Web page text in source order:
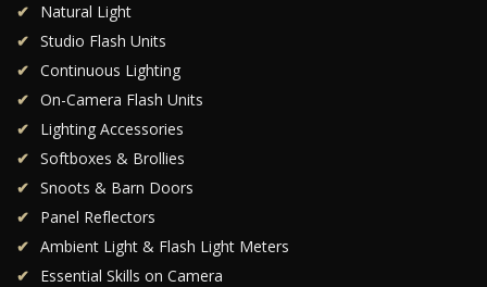
Natural Light
Studio Flash Units
Continuous Lighting
On-Camera Flash Units
Lighting Accessories
Softboxes & Brollies
Snoots & Barn Doors
Panel Reflectors
Ambient Light & Flash Light Meters
Essential Skills on Camera